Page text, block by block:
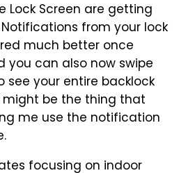
Lock Screen are getting
from your lock
much better once
you can also now swipe
see your entire backlock
be the thing that
me use the notification
focusing on indoor